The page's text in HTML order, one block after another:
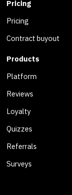
Pricing
Pricing
Contract buyout
Products
Platform
Reviews
Loyalty
Quizzes
Referrals
Surveys